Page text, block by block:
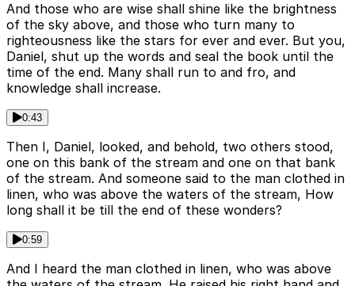
And those who are wise shall shine like the brightness
of the sky above, and those who turn many to
righteousness like the stars for ever and ever. But you,
Daniel, shut up the words and seal the book until the
time of the end. Many shall run to and fro, and
knowledge shall increase.
0:43
Then I, Daniel, looked, and behold, two others stood,
one on this bank of the stream and one on that bank
of the stream. And someone said to the man clothed in
linen, who was above the waters of the stream, How
long shall it be till the end of these wonders?
0:59
And I heard the man clothed in linen, who was above